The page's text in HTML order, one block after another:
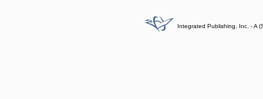
Integrated Publishing, Inc. - A